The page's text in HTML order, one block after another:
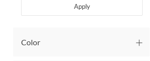
Apply
Color